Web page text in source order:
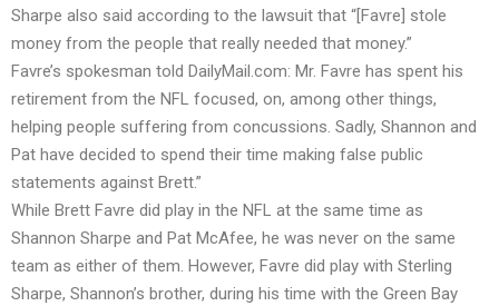
Sharpe also said according to the lawsuit that “[Favre] stole
money from the people that really needed that money.”
Favre’s spokesman told DailyMail.com: Mr. Favre has spent his
retirement from the NFL focused, on, among other things,
helping people suffering from concussions. Sadly, Shannon and
Pat have decided to spend their time making false public
statements against Brett.”
While Brett Favre did play in the NFL at the same time as
Shannon Sharpe and Pat McAfee, he was never on the same
team as either of them. However, Favre did play with Sterling
Sharpe, Shannon’s brother, during his time with the Green Bay